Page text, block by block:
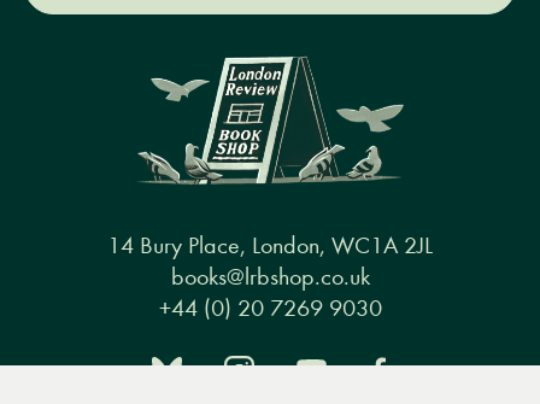
14 Bury Place, London, WC1A 2JL
books@lrbshop.co.uk
+44 (0) 20 7269 9030